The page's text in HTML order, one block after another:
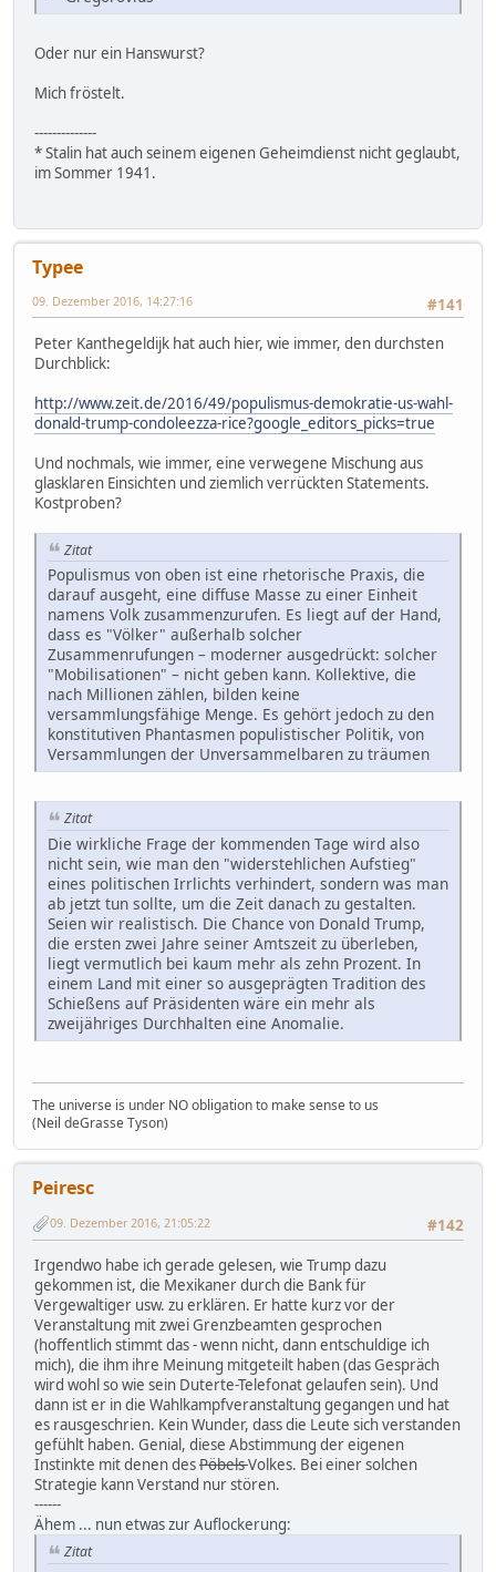
Oder nur ein Hanswurst?
Mich fröstelt.
--------------
* Stalin hat auch seinem eigenen Geheimdienst nicht geglaubt,
im Sommer 1941.
Typee
#141
09. Dezember 2016, 14:27:16
Peter Kanthegeldijk hat auch hier, wie immer, den durchsten
Durchblick:
http://www.zeit.de/2016/49/populismus-demokratie-us-wahl-
donald-trump-condoleezza-rice?google_editors_picks=true
Und nochmals, wie immer, eine verwegene Mischung aus
glasklaren Einsichten und ziemlich verrückten Statements.
Kostproben?
Zitat
Populismus von oben ist eine rhetorische Praxis, die
darauf ausgeht, eine diffuse Masse zu einer Einheit
namens Volk zusammenzurufen. Es liegt auf der Hand,
dass es "Völker" außerhalb solcher
Zusammenrufungen – moderner ausgedrückt: solcher
"Mobilisationen" – nicht geben kann. Kollektive, die
nach Millionen zählen, bilden keine
versammlungsfähige Menge. Es gehört jedoch zu den
konstitutiven Phantasmen populistischer Politik, von
Versammlungen der Unversammelbaren zu träumen
Zitat
Die wirkliche Frage der kommenden Tage wird also
nicht sein, wie man den "widerstehlichen Aufstieg"
eines politischen Irrlichts verhindert, sondern was man
ab jetzt tun sollte, um die Zeit danach zu gestalten.
Seien wir realistisch. Die Chance von Donald Trump,
die ersten zwei Jahre seiner Amtszeit zu überleben,
liegt vermutlich bei kaum mehr als zehn Prozent. In
einem Land mit einer so ausgeprägten Tradition des
Schießens auf Präsidenten wäre ein mehr als
zweijähriges Durchhalten eine Anomalie.
The universe is under NO obligation to make sense to us
(Neil deGrasse Tyson)
Peiresc
#142
09. Dezember 2016, 21:05:22
Irgendwo habe ich gerade gelesen, wie Trump dazu
gekommen ist, die Mexikaner durch die Bank für
Vergewaltiger usw. zu erklären. Er hatte kurz vor der
Veranstaltung mit zwei Grenzbeamten gesprochen
(hoffentlich stimmt das - wenn nicht, dann entschuldige ich
mich), die ihm ihre Meinung mitgeteilt haben (das Gespräch
wird wohl so wie sein Duterte-Telefonat gelaufen sein). Und
dann ist er in die Wahlkampfveranstaltung gegangen und hat
es rausgeschrien. Kein Wunder, dass die Leute sich verstanden
gefühlt haben. Genial, diese Abstimmung der eigenen
Instinkte mit denen desPöbelsVolkes. Bei einer solchen
Strategie kann Verstand nur stören.
------
Ähem ... nun etwas zur Auflockerung:
Zitat